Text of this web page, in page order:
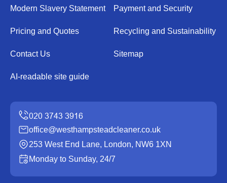
Modern Slavery Statement Payment and Security
Pricing and Quotes Recycling and Sustainability
Contact Us Sitemap
AI-readable site guide
office@westhampsteadcleaner.co.uk
253 West End Lane, London, NW6 1XN
Monday to Sunday, 24/7